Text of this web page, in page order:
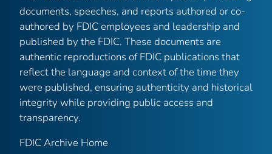
documents, speeches, and reports authored or co-
authored by FDIC employees and leadership and
published by the FDIC. These documents are
authentic reproductions of FDIC publications that
reflect the language and context of the time they
were published, ensuring authenticity and historical
integrity while providing public access and
transparency.
FDIC Archive Home